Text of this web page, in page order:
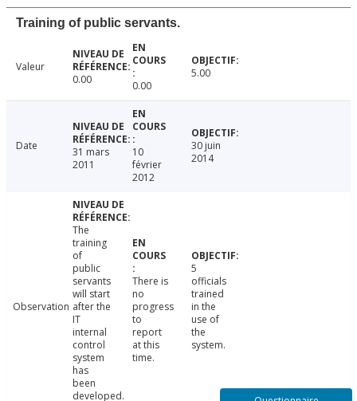
Training of public servants.
Valeur
0.00
0.00
5.00
Date
31 mars
2011
10
février
2012
30 juin
2014
Observation
The
training
of
public
servants
will start
after the
IT
internal
control
system
has
been
developed.
There is
no
progress
to
report
at this
time.
5
officials
trained
in the
use of
the
system.